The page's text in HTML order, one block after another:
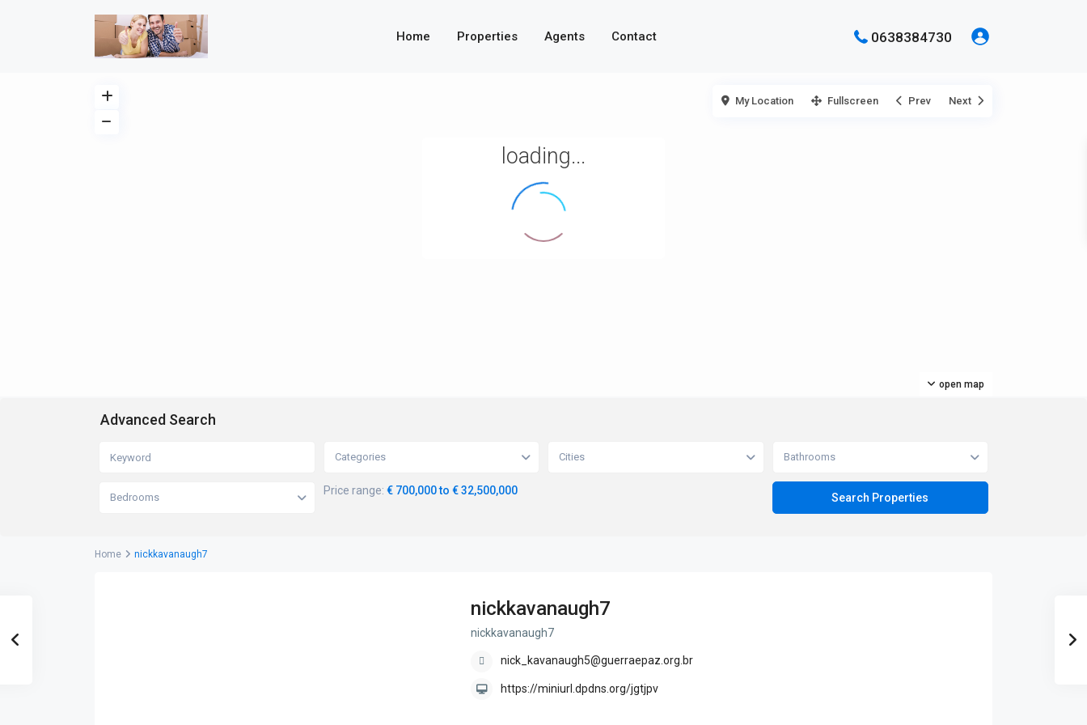
Home Properties Agents Contact 0638384730
loading...
open map
My Location Fullscreen Prev Next
Advanced Search
Categories Cities Bathrooms
Bedrooms
Price range: € 700,000 to € 32,500,000
Home nickkavanaugh7
nickkavanaugh7
nickkavanaugh7
nick_kavanaugh5@guerraepaz.org.br
https://miniurl.dpdns.org/jgtjpv